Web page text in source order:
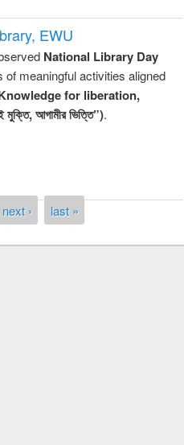
EWU
National Library Day
of meaningful activities aligned
for liberation,
আগামীর ভিত্তি”).
next › last »